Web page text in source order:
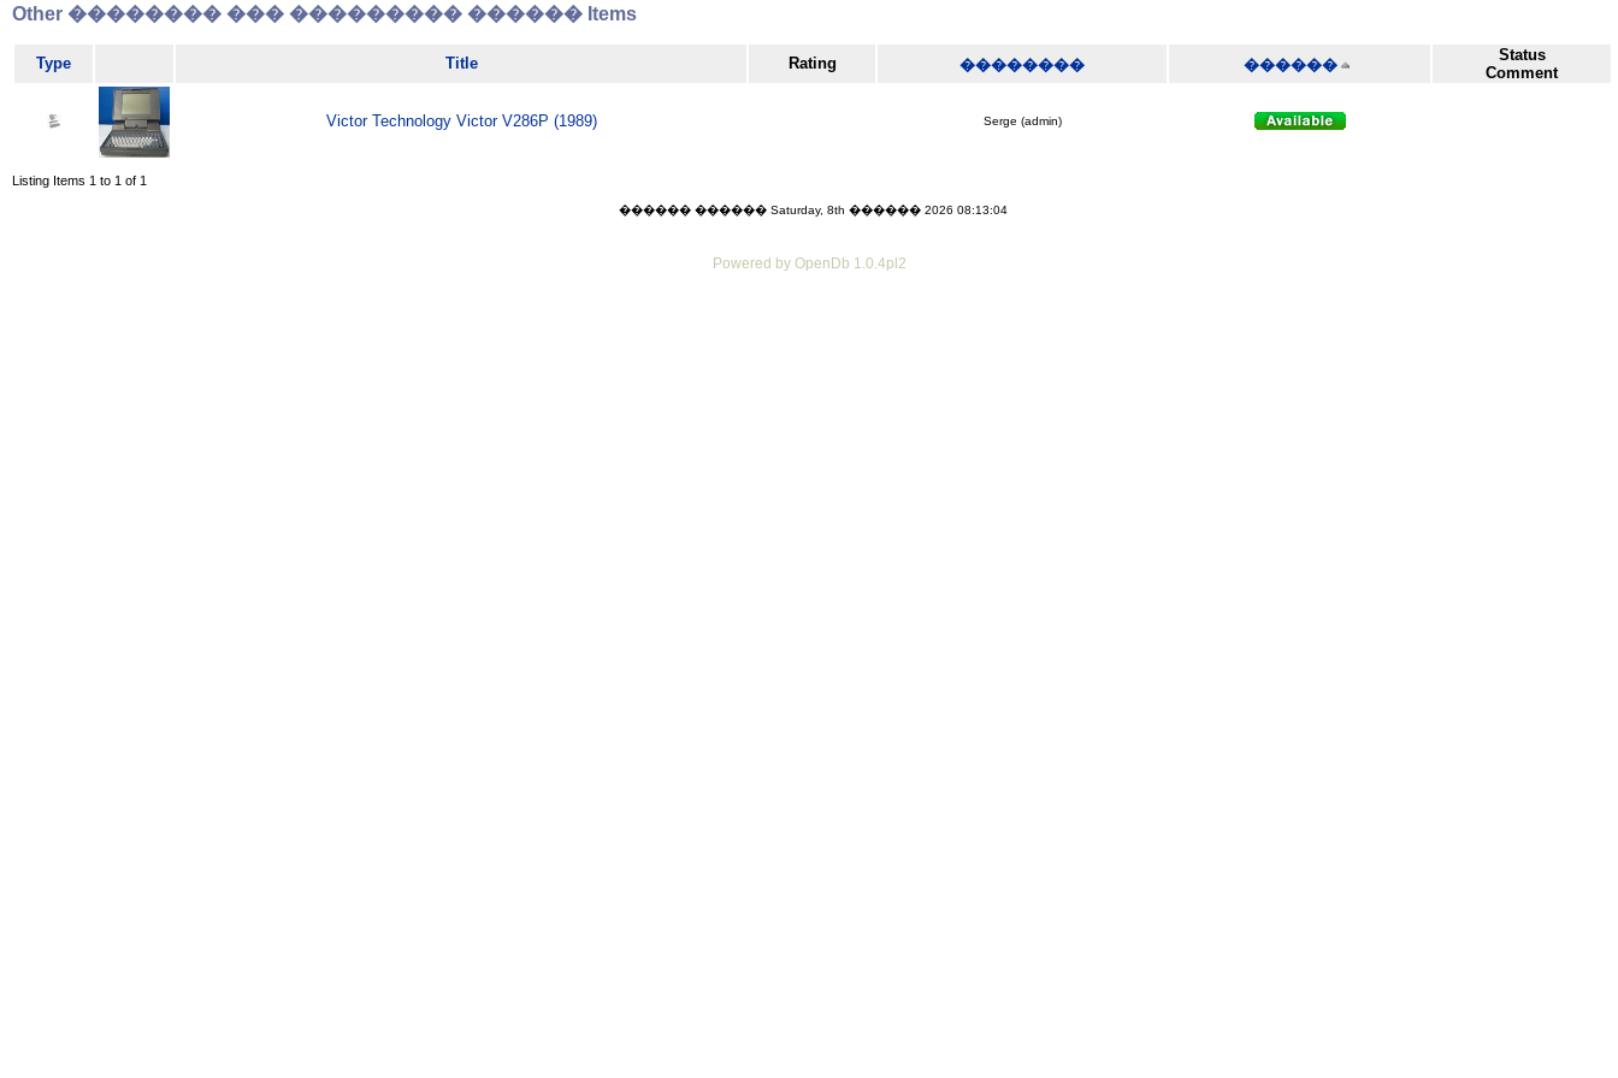
Other �������� ��� ��������� ������ Items
Type Title Rating �������� ������
Status
Comment
Victor Technology Victor V286P (1989) Serge (admin)
Listing Items 1 to 1 of 1
������ ������ Saturday, 8th ������ 2026 08:13:04
Powered by OpenDb 1.0.4pl2